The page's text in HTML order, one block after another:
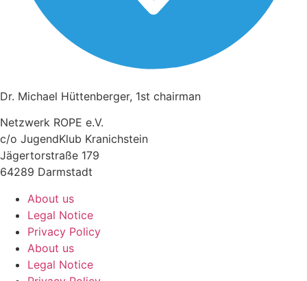
Dr. Michael Hüttenberger, 1st chairman
Netzwerk ROPE e.V.
c/o JugendKlub Kranichstein
Jägertorstraße 179
64289 Darmstadt
About us
Legal Notice
Privacy Policy
About us
Legal Notice